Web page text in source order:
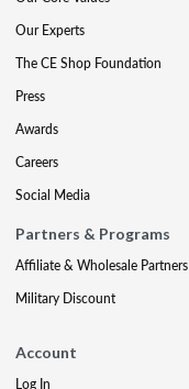
Our Experts
The CE Shop Foundation
Press
Awards
Careers
Social Media
Partners & Programs
Affiliate & Wholesale Partners
Military Discount
Account
Log In